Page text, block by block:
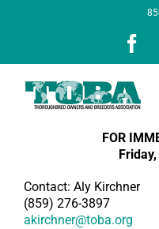
FOR
Contact: Aly Kirchner
(859) 276-3897
akirchner@toba.org